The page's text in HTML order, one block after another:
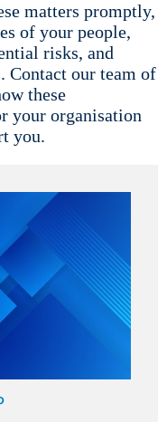
matters promptly,
of your people,
risks, and
Contact our team of
these
your organisation
you.